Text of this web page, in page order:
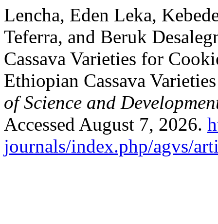
Lencha, Eden Leka,
Teferra, and Beruk
Cassava Varieties for
Ethiopian Cassava
of Science and
Accessed August 7, 2026.
journals/index.php/agvs/